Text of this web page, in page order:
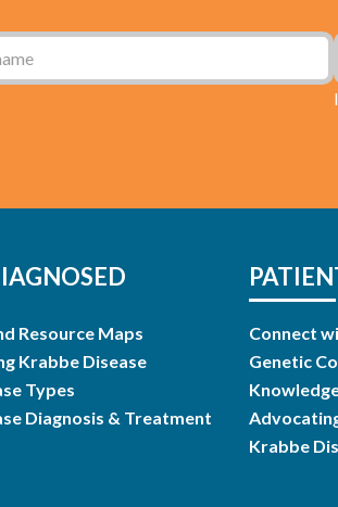
Resource Maps
Krabbe Disease
Types
Diagnosis & Treatment
Connect
Genetic
Krabbe